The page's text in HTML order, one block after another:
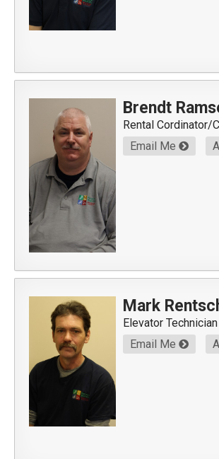
Brendt
Rental Cordinator/
Email Me
Mark
Elevator Technician
Email Me